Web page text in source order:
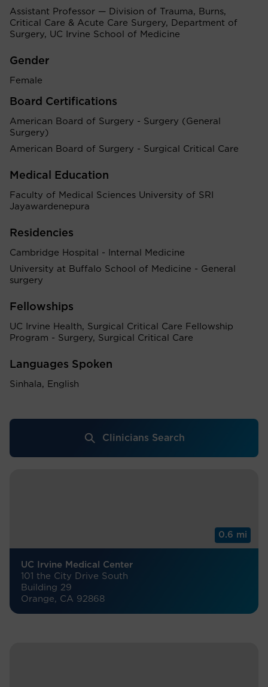
Assistant Professor — Division of Trauma, Burns,
Critical Care & Acute Care Surgery, Department of
Surgery, UC Irvine School of Medicine
Gender
Female
Board Certifications
American Board of Surgery - Surgery (General
Surgery)
American Board of Surgery - Surgical Critical Care
Medical Education
Faculty of Medical Sciences University of SRI
Jayawardenepura
Residencies
Cambridge Hospital - Internal Medicine
University at Buffalo School of Medicine - General
surgery
Fellowships
UC Irvine Health, Surgical Critical Care Fellowship
Program - Surgery, Surgical Critical Care
Languages Spoken
Sinhala, English
Clinicians Search
0.6 mi
UC Irvine Medical Center
101 the City Drive South
Building 29
Orange, CA 92868